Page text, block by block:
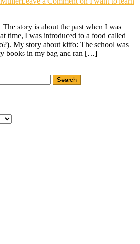
story is about the past when I was
time, I was introduced to a food called
My story about kitfo: The school was
books in my bag and ran […]